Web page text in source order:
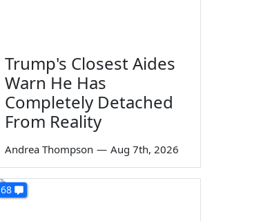
Trump's Closest Aides
Warn He Has
Completely Detached
From Reality
Andrea Thompson — Aug 7th, 2026
68